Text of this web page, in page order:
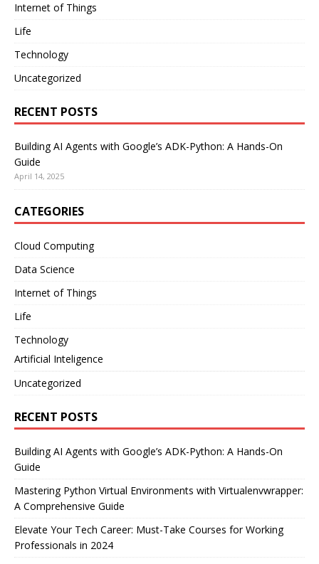
Internet of Things
Life
Technology
Uncategorized
RECENT POSTS
Building AI Agents with Google’s ADK-Python: A Hands-On
Guide
April 14, 2025
CATEGORIES
Cloud Computing
Data Science
Internet of Things
Life
Technology
Artificial Inteligence
Uncategorized
RECENT POSTS
Building AI Agents with Google’s ADK-Python: A Hands-On
Guide
Mastering Python Virtual Environments with Virtualenvwrapper:
A Comprehensive Guide
Elevate Your Tech Career: Must-Take Courses for Working
Professionals in 2024